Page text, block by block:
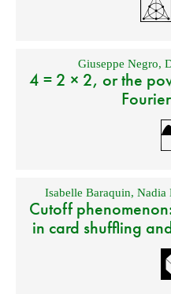
Giuseppe Negro,
4 = 2 × 2, or the
Isabelle Baraquin, Nadia
Cutoff
in card shuffling